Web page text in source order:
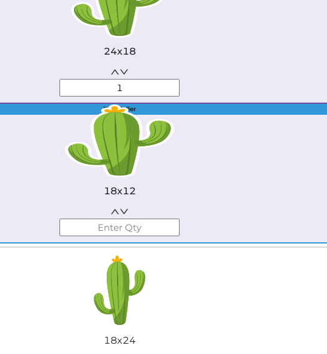
24x18
Best Seller
18x12
18x24